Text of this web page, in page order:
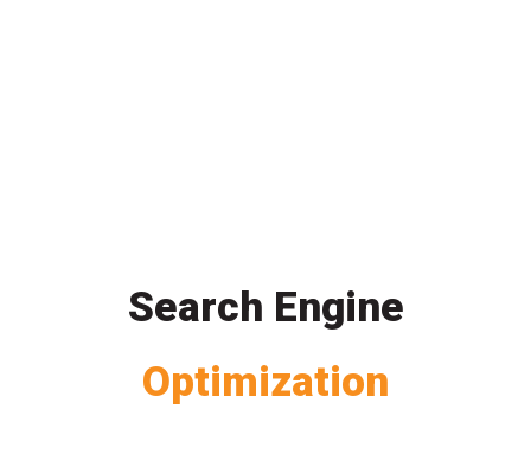
Search Engine
Optimization